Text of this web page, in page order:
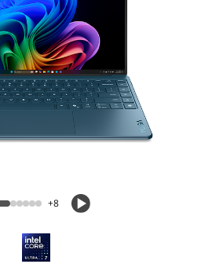
+8